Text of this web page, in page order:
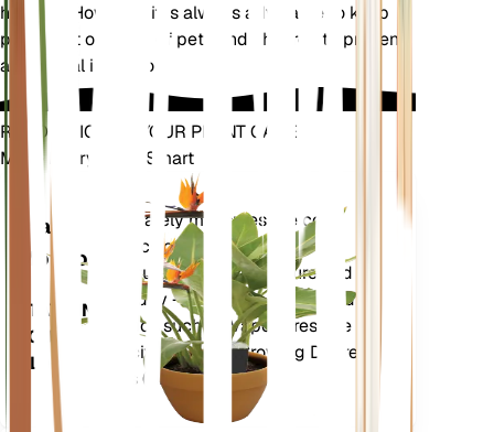
humans. However, it is always advisable to keep
plants out of reach of pets and children to prevent
accidental ingestion.
REVOLUTIONIZE YOUR PLANT CARE
Make Every Plant Smart
Plant
Monitor
STAYS IN
YOUR
PLANT
Accurately measures the core
metrics of your plant – soil
moisture, light, temperature and
humidity - as well as compound
metrics such as Vapor Pressure
Deficit (VPD) and Growing Degree
Days (GDD).
Shop Now